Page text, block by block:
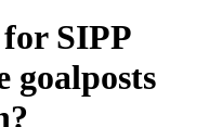
SIPP
goalposts